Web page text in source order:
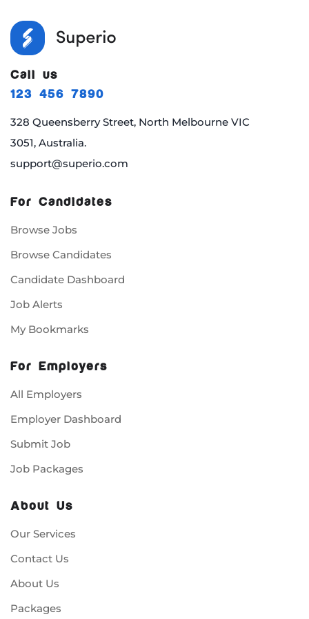
Call us
123 456 7890
328 Queensberry Street, North Melbourne VIC
3051, Australia.
support@superio.com
For Candidates
Browse Jobs
Browse Candidates
Candidate Dashboard
Job Alerts
My Bookmarks
For Employers
All Employers
Employer Dashboard
Submit Job
Job Packages
About Us
Our Services
Contact Us
About Us
Packages